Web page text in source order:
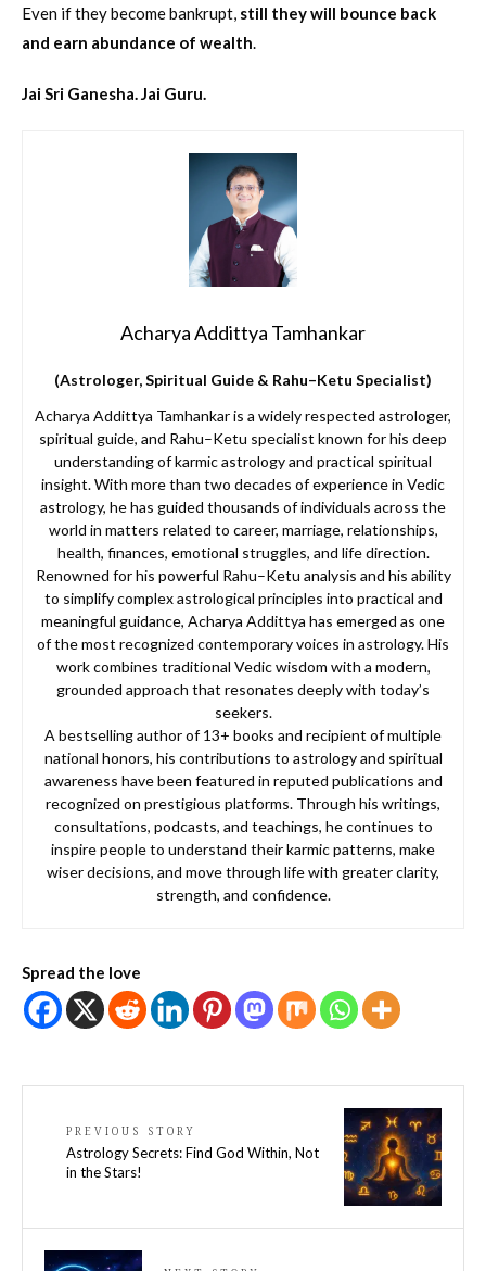
Even if they become bankrupt, still they will bounce back
and earn abundance of wealth.
Jai Sri Ganesha. Jai Guru.
Acharya Addittya Tamhankar
(Astrologer, Spiritual Guide & Rahu–Ketu Specialist)
Acharya Addittya Tamhankar is a widely respected astrologer,
spiritual guide, and Rahu–Ketu specialist known for his deep
understanding of karmic astrology and practical spiritual
insight. With more than two decades of experience in Vedic
astrology, he has guided thousands of individuals across the
world in matters related to career, marriage, relationships,
health, finances, emotional struggles, and life direction.
Renowned for his powerful Rahu–Ketu analysis and his ability
to simplify complex astrological principles into practical and
meaningful guidance, Acharya Addittya has emerged as one
of the most recognized contemporary voices in astrology. His
work combines traditional Vedic wisdom with a modern,
grounded approach that resonates deeply with today’s
seekers.
A bestselling author of 13+ books and recipient of multiple
national honors, his contributions to astrology and spiritual
awareness have been featured in reputed publications and
recognized on prestigious platforms. Through his writings,
consultations, podcasts, and teachings, he continues to
inspire people to understand their karmic patterns, make
wiser decisions, and move through life with greater clarity,
strength, and confidence.
Spread the love
PREVIOUS STORY
Astrology Secrets: Find God Within, Not
in the Stars!